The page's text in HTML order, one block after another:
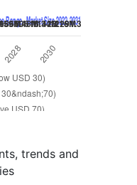
trends and